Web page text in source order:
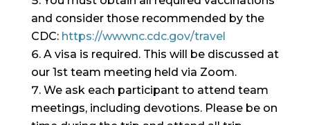
and consider those recommended by the
CDC: https://wwwnc.cdc.gov/travel
A visa is required. This will be discussed at
our 1st team meeting held via Zoom.
We ask each participant to attend team
meetings, including devotions. Please be on